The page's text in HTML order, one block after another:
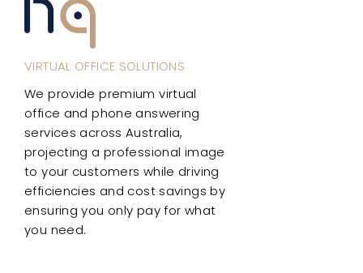
VIRTUAL OFFICE SOLUTIONS
We provide premium virtual
office and phone answering
services across Australia,
projecting a professional image
to your customers while driving
efficiencies and cost savings by
ensuring you only pay for what
you need.